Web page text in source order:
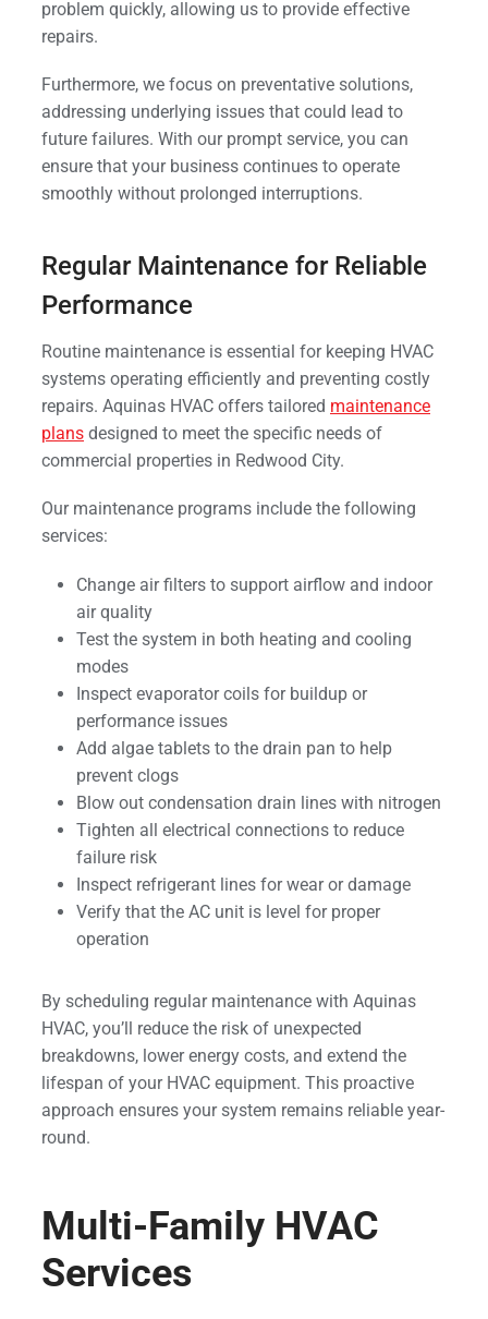
problem quickly, allowing us to provide effective
repairs.
Furthermore, we focus on preventative solutions,
addressing underlying issues that could lead to
future failures. With our prompt service, you can
ensure that your business continues to operate
smoothly without prolonged interruptions.
Regular Maintenance for Reliable
Performance
Routine maintenance is essential for keeping HVAC
systems operating efficiently and preventing costly
repairs. Aquinas HVAC offers tailored maintenance
plans designed to meet the specific needs of
commercial properties in Redwood City.
Our maintenance programs include the following
services:
Change air filters to support airflow and indoor
air quality
Test the system in both heating and cooling
modes
Inspect evaporator coils for buildup or
performance issues
Add algae tablets to the drain pan to help
prevent clogs
Blow out condensation drain lines with nitrogen
Tighten all electrical connections to reduce
failure risk
Inspect refrigerant lines for wear or damage
Verify that the AC unit is level for proper
operation
By scheduling regular maintenance with Aquinas
HVAC, you’ll reduce the risk of unexpected
breakdowns, lower energy costs, and extend the
lifespan of your HVAC equipment. This proactive
approach ensures your system remains reliable year-
round.
Multi-Family HVAC
Services